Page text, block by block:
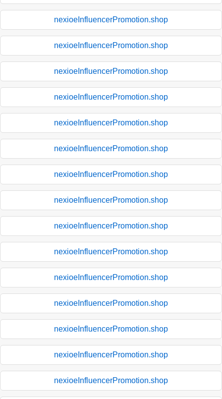
nexioeInfluencerPromotion.shop
nexioeInfluencerPromotion.shop
nexioeInfluencerPromotion.shop
nexioeInfluencerPromotion.shop
nexioeInfluencerPromotion.shop
nexioeInfluencerPromotion.shop
nexioeInfluencerPromotion.shop
nexioeInfluencerPromotion.shop
nexioeInfluencerPromotion.shop
nexioeInfluencerPromotion.shop
nexioeInfluencerPromotion.shop
nexioeInfluencerPromotion.shop
nexioeInfluencerPromotion.shop
nexioeInfluencerPromotion.shop
nexioeInfluencerPromotion.shop